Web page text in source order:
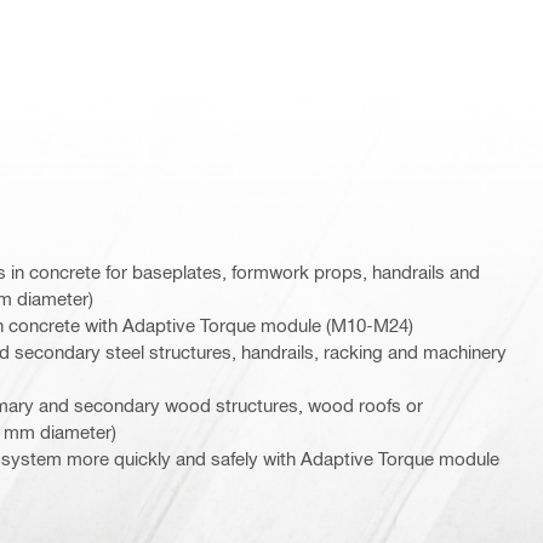
in concrete for baseplates, formwork props, handrails and
diameter)
with Adaptive Torque module (M10-M24)
secondary steel structures, handrails, racking and machinery
and secondary wood structures, wood roofs or
diameter)
more quickly and safely with Adaptive Torque module